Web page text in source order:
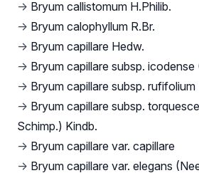
→ Bryum callistomum H.Philib.
→ Bryum calophyllum R.Br.
→ Bryum capillare Hedw.
→ Bryum capillare subsp.
→ Bryum capillare subsp.
→ Bryum capillare subsp.
Schimp.) Kindb.
→ Bryum capillare var. capillare
→ Bryum capillare var. elegans